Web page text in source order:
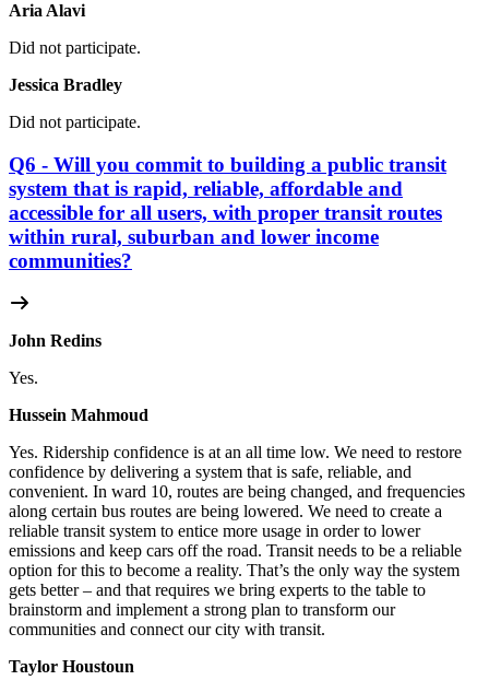
Aria Alavi
Did not participate.
Jessica Bradley
Did not participate.
Q6 - Will you commit to building a public transit
system that is rapid, reliable, affordable and
accessible for all users, with proper transit routes
within rural, suburban and lower income
communities?
John Redins
Yes.
Hussein Mahmoud
Yes. Ridership confidence is at an all time low. We need to restore
confidence by delivering a system that is safe, reliable, and
convenient. In ward 10, routes are being changed, and frequencies
along certain bus routes are being lowered. We need to create a
reliable transit system to entice more usage in order to lower
emissions and keep cars off the road. Transit needs to be a reliable
option for this to become a reality. That’s the only way the system
gets better – and that requires we bring experts to the table to
brainstorm and implement a strong plan to transform our
communities and connect our city with transit.
Taylor Houstoun